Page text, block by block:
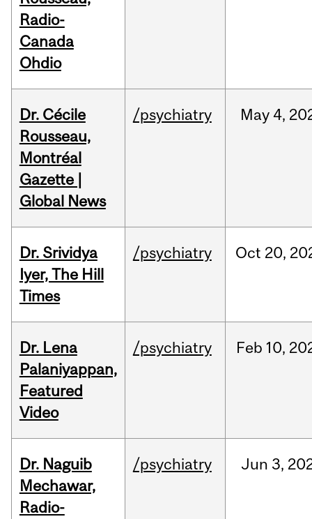
Radio-
Canada
Ohdio
Dr. Cécile
Rousseau,
Montréal
Gazette |
Global News
/psychiatry May 4,
Dr. Srividya
Iyer, The Hill
Times
/psychiatry Oct 20,
Dr. Lena
Palaniyappan,
Featured
Video
/psychiatry Feb 10,
Dr. Naguib
Mechawar,
Radio-
/psychiatry Jun 3,